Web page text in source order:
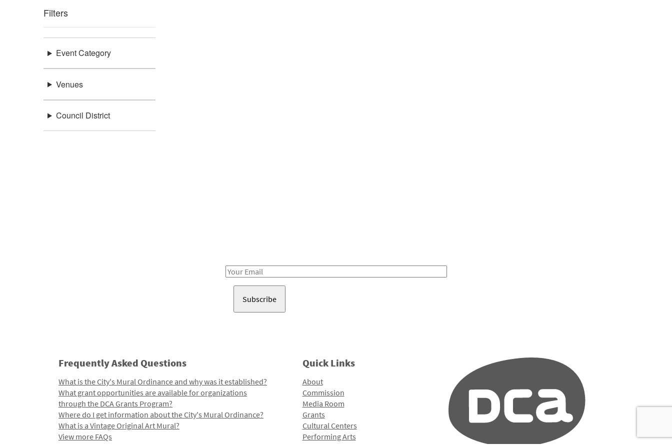
Filters
Event Category
Venues
Council District
Email
Frequently Asked Questions
What is the City's Mural Ordinance and why was it established?
What grant opportunities are available for organizations
through the DCA Grants Program?
Where do I get information about the City's Mural Ordinance?
What is a Vintage Original Art Mural?
View more FAQs
Quick Links
About
Commission
Media Room
Grants
Cultural Centers
Performing Arts